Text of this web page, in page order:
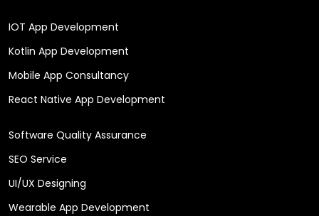
IOT App Development
Kotlin App Development
Mobile App Consultancy
React Native App Development
Software Quality Assurance
SEO Service
UI/UX Designing
Wearable App Development